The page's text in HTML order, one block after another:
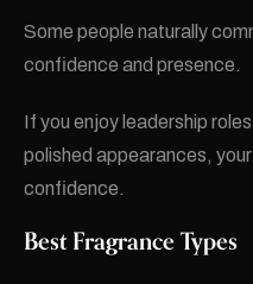
Some people naturally
confidence and presence.
If you enjoy leadership
polished appearances,
confidence.
Best Fragrance Types